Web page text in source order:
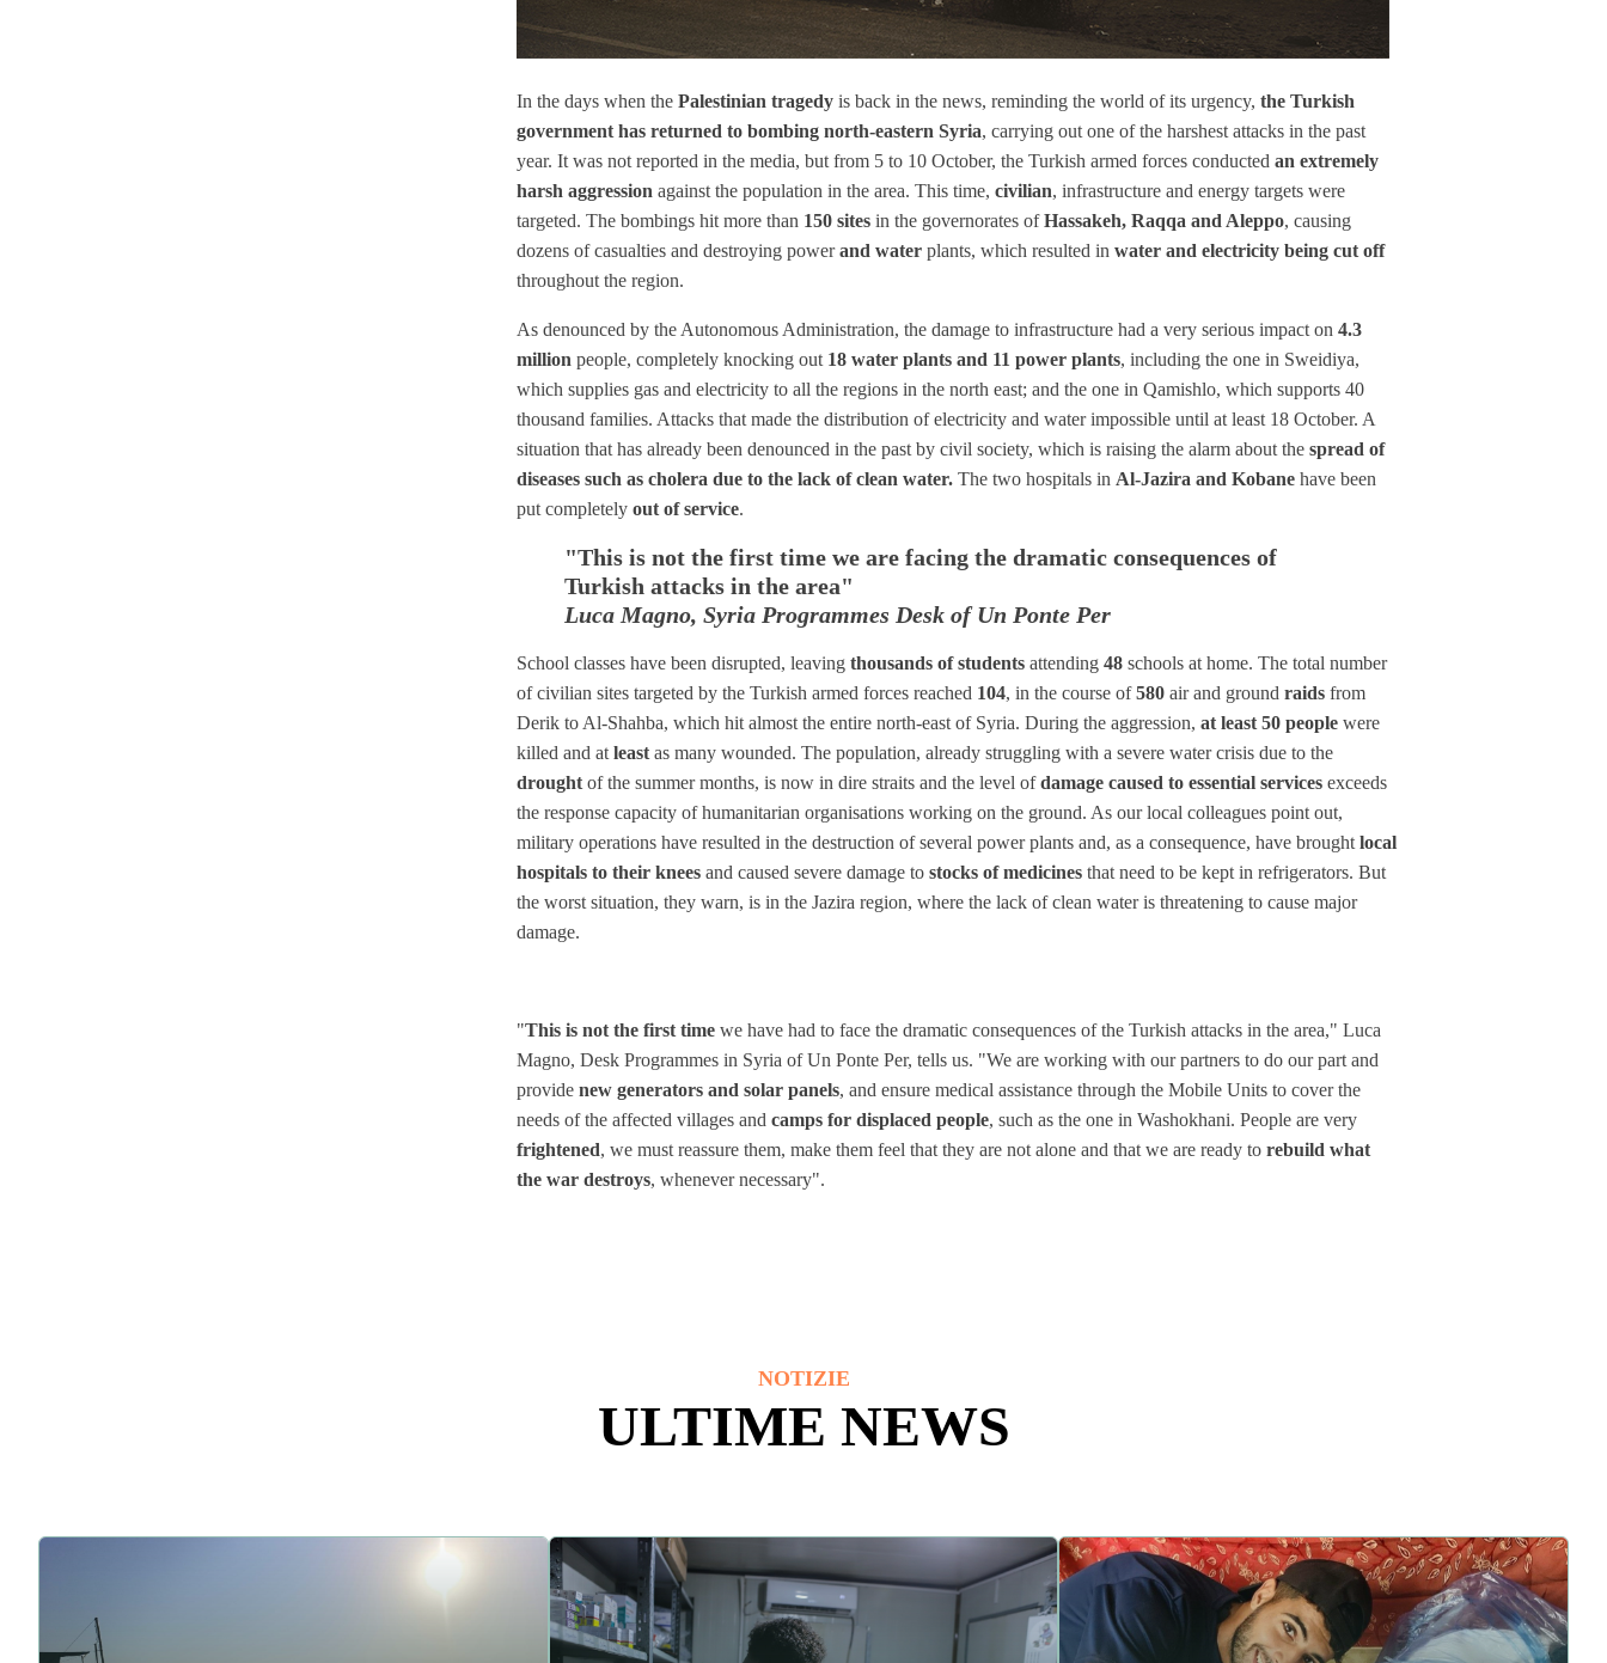
In the days when the Palestinian tragedy is back in the news, reminding the world of its urgency, the Turkish
government has returned to bombing north-eastern Syria, carrying out one of the harshest attacks in the past
year. It was not reported in the media, but from 5 to 10 October, the Turkish armed forces conducted an extremely
harsh aggression against the population in the area. This time, civilian, infrastructure and energy targets were
targeted. The bombings hit more than 150 sites in the governorates ofHassakeh, Raqqa and Aleppo, causing
dozens of casualties and destroying powerand water plants, which resulted in water and electricity being cut off
throughout the region.
As denounced by the Autonomous Administration, the damage to infrastructure had a very serious impact on 4.3
million people, completely knocking out 18 water plants and 11 power plants, including the one in Sweidiya,
which supplies gas and electricity to all the regions in the north east; and the one in Qamishlo, which supports 40
thousand families. Attacks that made the distribution of electricity and water impossible until at least 18 October. A
situation that has already been denounced in the past by civil society, which is raising the alarm about the spread of
diseases such as cholera due to the lack of clean water. The two hospitals in Al-Jazira and Kobane have been
put completely out of service.
"This is not the first time we are facing the dramatic consequences of
Turkish attacks in the area"
Luca Magno, Syria Programmes Desk of Un Ponte Per
School classes have been disrupted, leaving thousands of students attending 48 schools at home. The total number
of civilian sites targeted by the Turkish armed forces reached 104, in the course of580 air and ground raids from
Derik to Al-Shahba, which hit almost the entire north-east of Syria. During the aggression, at least 50 people were
killed and at least as many wounded. The population, already struggling with a severe water crisis due to the
drought of the summer months, is now in dire straits and the level ofdamage caused to essential services exceeds
the response capacity of humanitarian organisations working on the ground. As our local colleagues point out,
military operations have resulted in the destruction of several power plants and, as a consequence, have brought local
hospitals to their knees and caused severe damage to stocks of medicines that need to be kept in refrigerators. But
the worst situation, they warn, is in the Jazira region, where the lack of clean water is threatening to cause major
damage.
"This is not the first time we have had to face the dramatic consequences of the Turkish attacks in the area," Luca
Magno, Desk Programmes in Syria of Un Ponte Per, tells us. "We are working with our partners to do our part and
provide new generators and solar panels, and ensure medical assistance through the Mobile Units to cover the
needs of the affected villages and camps for displaced people, such as the one in Washokhani. People are very
frightened, we must reassure them, make them feel that they are not alone and that we are ready to rebuild what
the war destroys, whenever necessary".
NOTIZIE
ULTIME NEWS